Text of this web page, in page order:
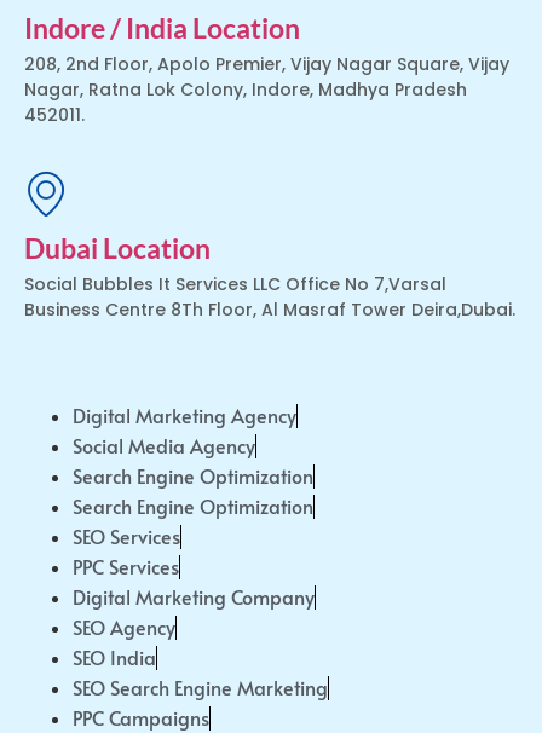
Indore / India Location
208, 2nd Floor, Apolo Premier, Vijay Nagar Square, Vijay
Nagar, Ratna Lok Colony, Indore, Madhya Pradesh
452011.
Dubai Location
Social Bubbles It Services LLC Office No 7,Varsal
Business Centre 8Th Floor, Al Masraf Tower Deira,Dubai.
Digital Marketing Agency
Social Media Agency
Search Engine Optimization
Search Engine Optimization
SEO Services
PPC Services
Digital Marketing Company
SEO Agency
SEO India
SEO Search Engine Marketing
PPC Campaigns